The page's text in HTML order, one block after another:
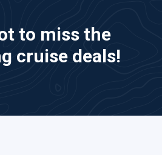
to miss the
cruise deals!